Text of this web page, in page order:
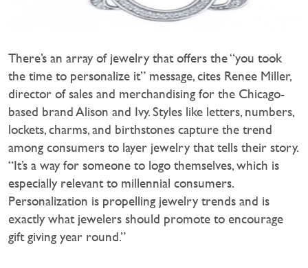
There’s an array of jewelry that offers the “you took
the time to personalize it” message, cites Renee Miller,
director of sales and merchandising for the Chicago-
based brand Alison and Ivy. Styles like letters, numbers,
lockets, charms, and birthstones capture the trend
among consumers to layer jewelry that tells their story.
“It’s a way for someone to logo themselves, which is
especially relevant to millennial consumers.
Personalization is propelling jewelry trends and is
exactly what jewelers should promote to encourage
gift giving year round.”